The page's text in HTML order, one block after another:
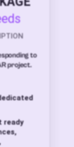
to
project.
ready